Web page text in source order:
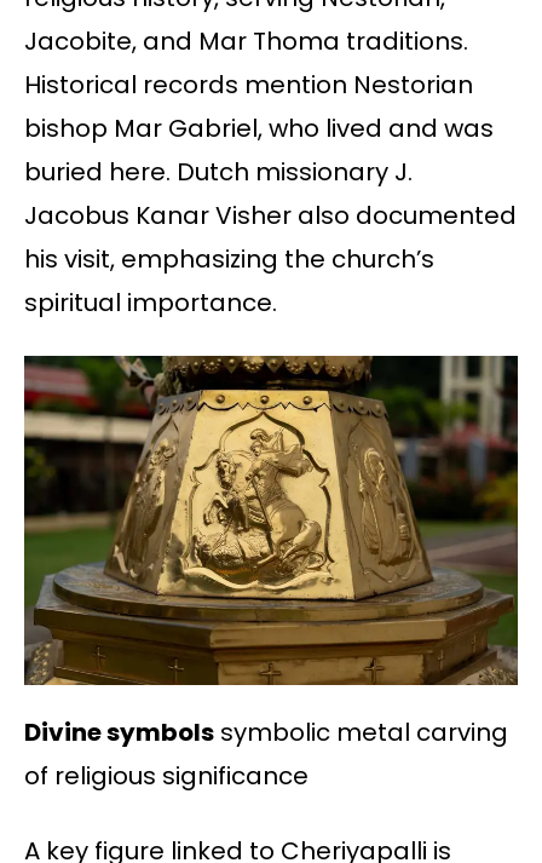
Jacobite, and Mar Thoma traditions.
Historical records mention Nestorian
bishop Mar Gabriel, who lived and was
buried here. Dutch missionary J.
Jacobus Kanar Visher also documented
his visit, emphasizing the church’s
spiritual importance.
Divine symbols symbolic metal carving
of religious significance
A key figure linked to Cheriyapalli is